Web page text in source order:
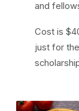
and
Cost is
just for